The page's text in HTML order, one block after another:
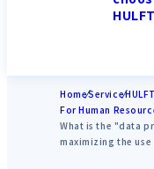
HULFT
HomeService
For Human
What is the "data
maximizing the